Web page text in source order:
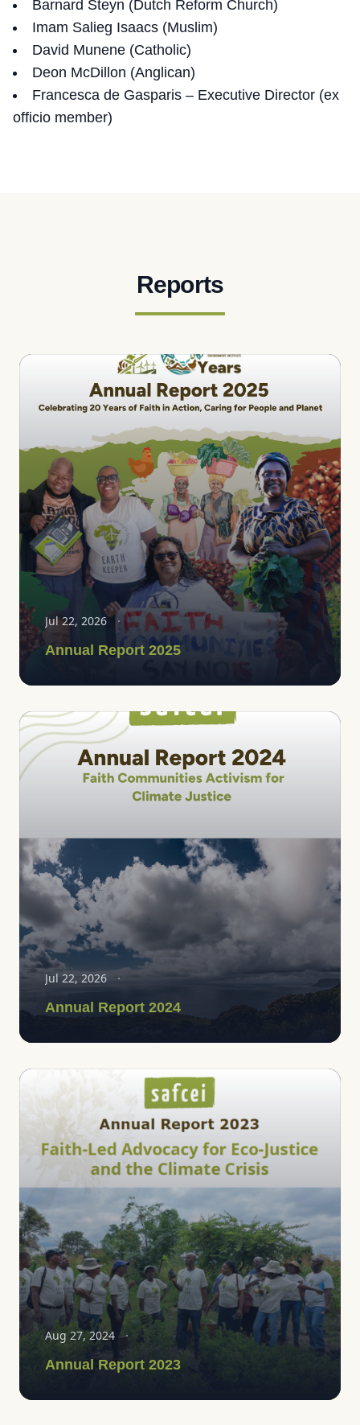
Barnard Steyn (Dutch Reform Church)
Imam Salieg Isaacs (Muslim)
David Munene (Catholic)
Deon McDillon (Anglican)
Francesca de Gasparis – Executive Director (ex
officio member)
Reports
Jul 22, 2026
Annual Report 2025
Jul 22, 2026
Annual Report 2024
Aug 27, 2024
Annual Report 2023